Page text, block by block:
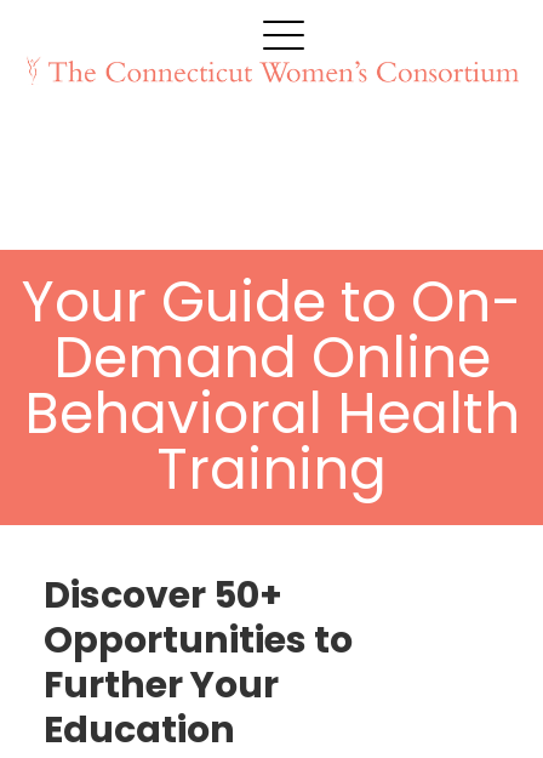
Your Guide to On-
Demand Online
Behavioral Health
Training
Discover 50+
Opportunities to
Further Your
Education